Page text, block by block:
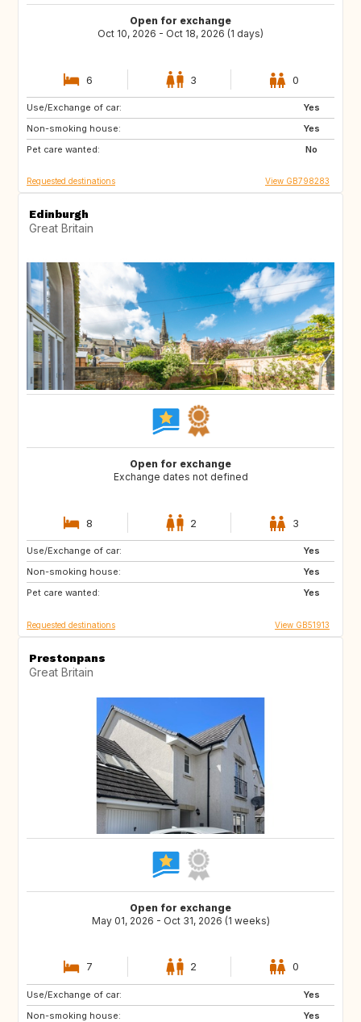
Open for exchange
Oct 10, 2026 - Oct 18, 2026 (1 days)
6 3 0
Use/Exchange of car:
Yes
Non-smoking house:
Yes
Pet care wanted:
No
IT
Requested destinations View GB798283
Edinburgh
Great Britain
Open for exchange
Exchange dates not defined
8 2 3
Use/Exchange of car:
Yes
Non-smoking house:
Yes
Pet care wanted:
Yes
FR
FR
GR
Requested destinations View GB51913
Prestonpans
Great Britain
Open for exchange
May 01, 2026 - Oct 31, 2026 (1 weeks)
7 2 0
Use/Exchange of car:
Yes
Non-smoking house:
Yes
ES
AU